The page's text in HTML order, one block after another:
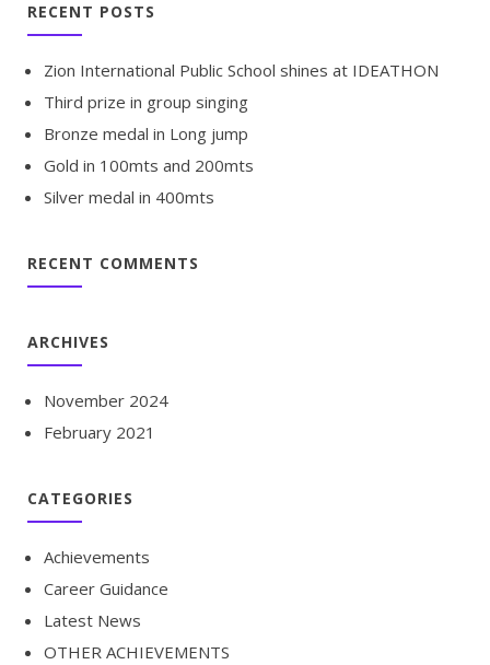
RECENT POSTS
Zion International Public School shines at IDEATHON
Third prize in group singing
Bronze medal in Long jump
Gold in 100mts and 200mts
Silver medal in 400mts
RECENT COMMENTS
ARCHIVES
November 2024
February 2021
CATEGORIES
Achievements
Career Guidance
Latest News
OTHER ACHIEVEMENTS